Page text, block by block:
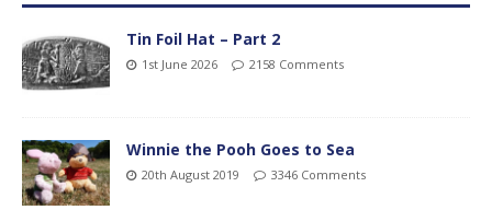
Tin Foil Hat – Part 2
1st June 2026 2158 Comments
Winnie the Pooh Goes to Sea
20th August 2019 3346 Comments